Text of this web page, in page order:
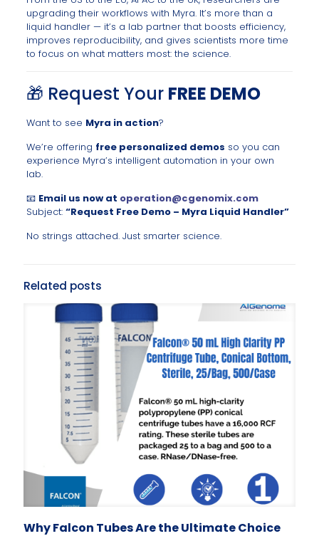
upgrading their workflows with Myra. It’s more than a
liquid handler — it’s a lab partner that boosts efficiency,
improves reproducibility, and gives scientists more time
to focus on what matters most: the science.
🎁 Request Your FREE DEMO
Want to see Myra in action?
We’re offering free personalized demos so you can
experience Myra’s intelligent automation in your own
lab.
📧 Email us now at operation@cgenomix.com
Subject: “Request Free Demo – Myra Liquid Handler”
No strings attached. Just smarter science.
Related posts
Why Falcon Tubes Are the Ultimate Choice